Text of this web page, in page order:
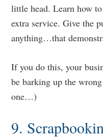
little head. Learn how
extra service. Give the
anything…that
If you do this, your
be barking up the
one…)
9.